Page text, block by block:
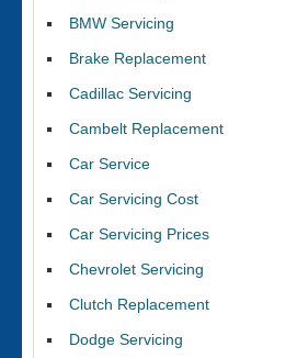
BMW Servicing
Brake Replacement
Cadillac Servicing
Cambelt Replacement
Car Service
Car Servicing Cost
Car Servicing Prices
Chevrolet Servicing
Clutch Replacement
Dodge Servicing